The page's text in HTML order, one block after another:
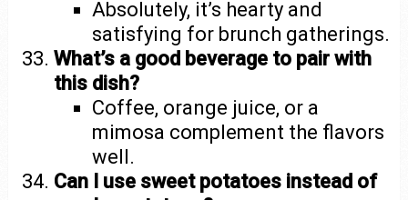
Absolutely, it’s hearty and
satisfying for brunch gatherings.
What’s a good beverage to pair with
this dish?
Coffee, orange juice, or a
mimosa complement the flavors
well.
Can I use sweet potatoes instead of